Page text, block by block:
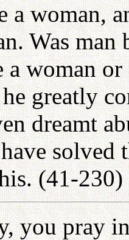
a woman,
Was
a woman
greatly
dreamt
solved
(41-230)
you pray